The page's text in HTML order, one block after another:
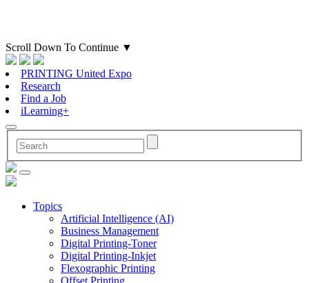
Scroll Down To Continue ▼
PRINTING United Expo
Research
Find a Job
iLearning+
Topics
Artificial Intelligence (AI)
Business Management
Digital Printing-Toner
Digital Printing-Inkjet
Flexographic Printing